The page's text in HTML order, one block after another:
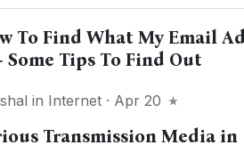
To Find What My Email
Some Tips To Find Out
in Internet · Apr 20
Transmission Media in